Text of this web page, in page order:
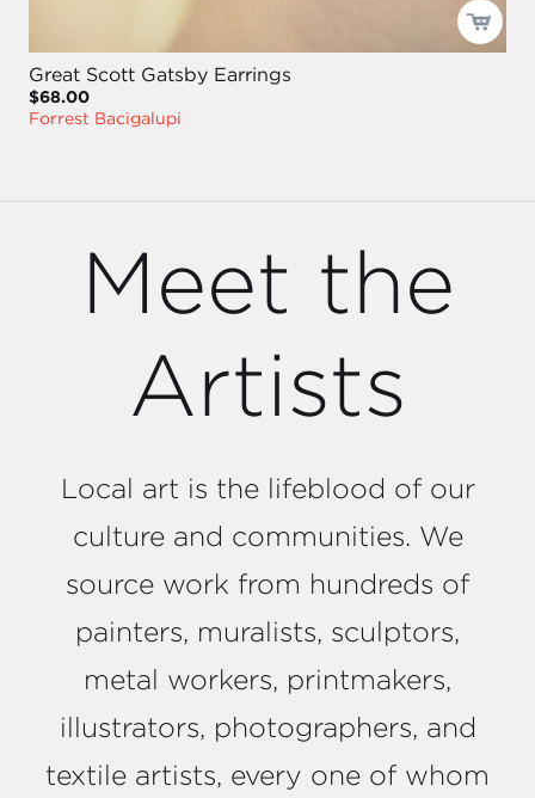
Great Scott Gatsby Earrings
$68.00
Forrest Bacigalupi
Meet the
Artists
Local art is the lifeblood of our
culture and communities. We
source work from hundreds of
painters, muralists, sculptors,
metal workers, printmakers,
illustrators, photographers, and
textile artists, every one of whom